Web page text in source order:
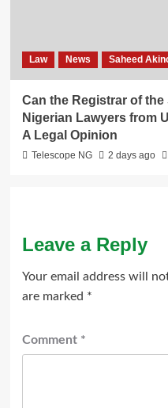
Law News Saheed
Can the Registrar of
Nigerian Lawyers from
A Legal Opinion
Telescope NG 2 days ago
Leave a Reply
Your email address will
are marked *
Comment *